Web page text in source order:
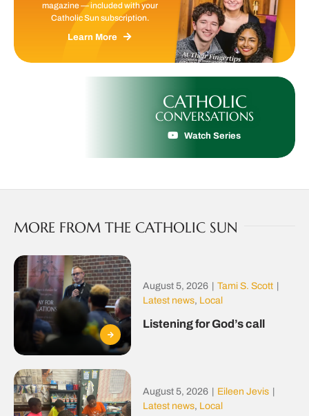
magazine — included with your
Catholic Sun subscription.
Learn More
CATHOLIC
CONVERSATIONS
Watch Series
MORE FROM THE CATHOLIC SUN
August 5, 2026 Tami S. Scott
Latest news, Local
Listening for God’s call
August 5, 2026 Eileen Jevis
Latest news, Local